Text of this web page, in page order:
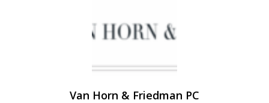
VIEW DETAIL
Van Horn & Friedman PC